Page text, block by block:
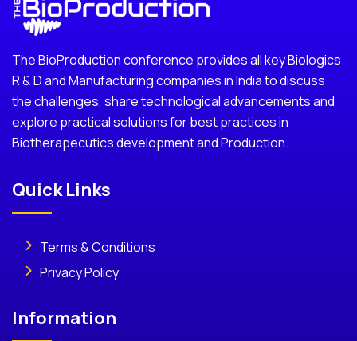
The BioProduction conference provides all key Biologics
R & D and Manufacturing companies in India to discuss
the challenges, share technological advancements and
explore practical solutions for best practices in
Biotherapecutics development and Production.
Quick Links
Terms & Conditions
Privacy Policy
Information